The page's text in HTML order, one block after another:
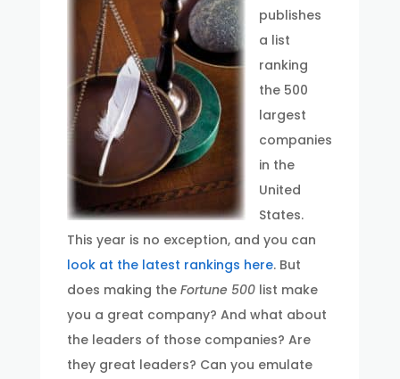
publishes
a list
ranking
the 500
largest
companies
in the
United
States.
This year is no exception, and you can
look at the latest rankings here. But
does making the Fortune 500list make
you a great company? And what about
the leaders of those companies? Are
they great leaders? Can you emulate